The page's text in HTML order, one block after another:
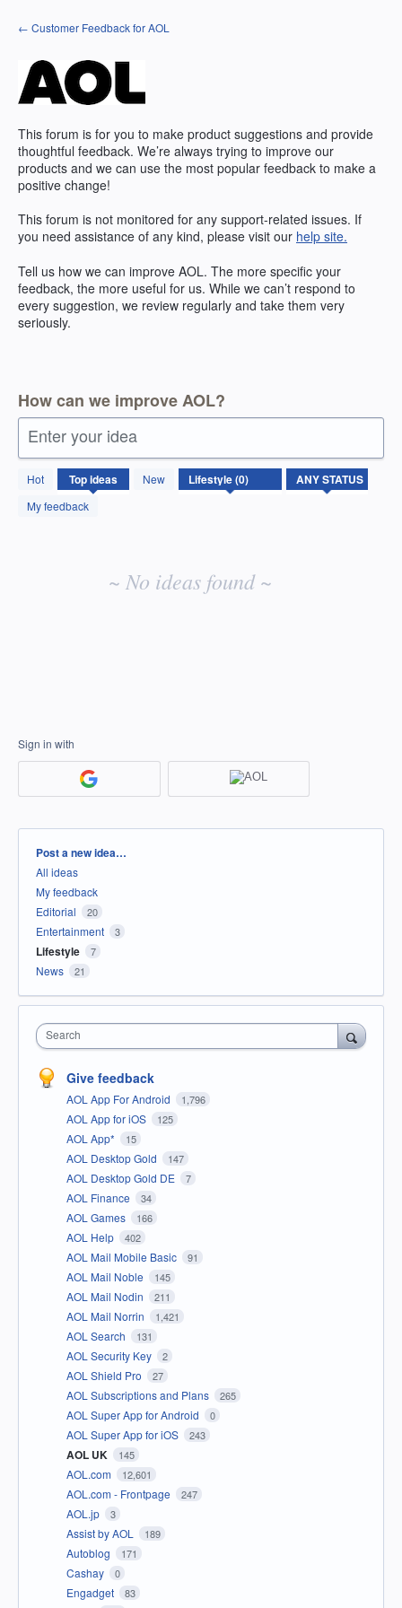
Skip
to
← Customer Feedback for AOL
This forum is for you to make product suggestions and provide
thoughtful feedback. We’re always trying to improve our
products and we can use the most popular feedback to make a
positive change!
This forum is not monitored for any support-related issues. If
you need assistance of any kind, please visit our help site.
Tell us how we can improve AOL. The more specific your
feedback, the more useful for us. While we can’t respond to
every suggestion, we review regularly and take them very
seriously.
How can we improve AOL?
Enter your idea
Hot Topideas
New
My feedback
No
existing
idea
results
~ No ideas found ~
Sign in with
Categories
Post a new idea…
All ideas
My feedback
Editorial
20
Entertainment 3
Lifestyle 7
News 21
Search
Give feedback
AOL App For Android 1,796
AOL App for iOS 125
AOL App* 15
AOL Desktop Gold 147
AOL Desktop Gold DE 7
AOL Finance 34
AOL Games 166
AOL Help 402
AOL Mail Mobile Basic 91
AOL Mail Noble 145
AOL Mail Nodin 211
AOL Mail Norrin 1,421
AOL Search 131
AOL Security Key 2
AOL Shield Pro 27
AOL Subscriptions and Plans 265
AOL Super App for Android 0
AOL Super App for iOS 243
AOL UK 145
AOL.com 12,601
AOL.com - Frontpage 247
AOL.jp 3
Assist by AOL 189
Autoblog 171
Cashay 0
Engadget 83